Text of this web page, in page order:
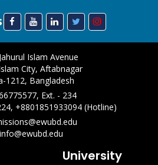
Islam Avenue
City, Aftabnagar
1212, Bangladesh
Ext. - 234
+8801851933094 (Hotline)
info@ewubd.edu
University